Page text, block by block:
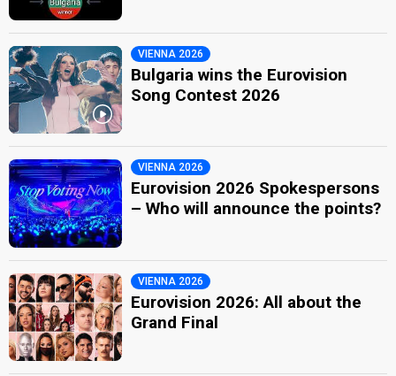
VIENNA 2026
Bulgaria wins the Eurovision
Song Contest 2026
VIENNA 2026
Eurovision 2026 Spokespersons
– Who will announce the points?
VIENNA 2026
Eurovision 2026: All about the
Grand Final